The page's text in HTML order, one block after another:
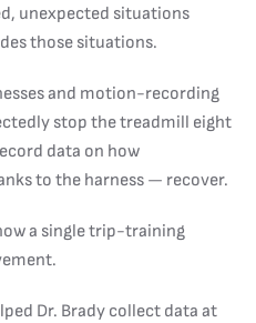
unexpected situations
those situations.
and motion-recording
stop the treadmill eight
data on how
to the harness — recover.
a single trip-training
Dr. Brady collect data at